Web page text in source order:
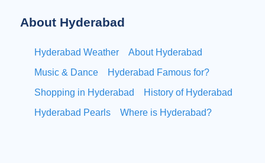
About Hyderabad
Hyderabad Weather
About Hyderabad
Music & Dance
Hyderabad Famous for?
Shopping in Hyderabad
History of Hyderabad
Hyderabad Pearls
Where is Hyderabad?